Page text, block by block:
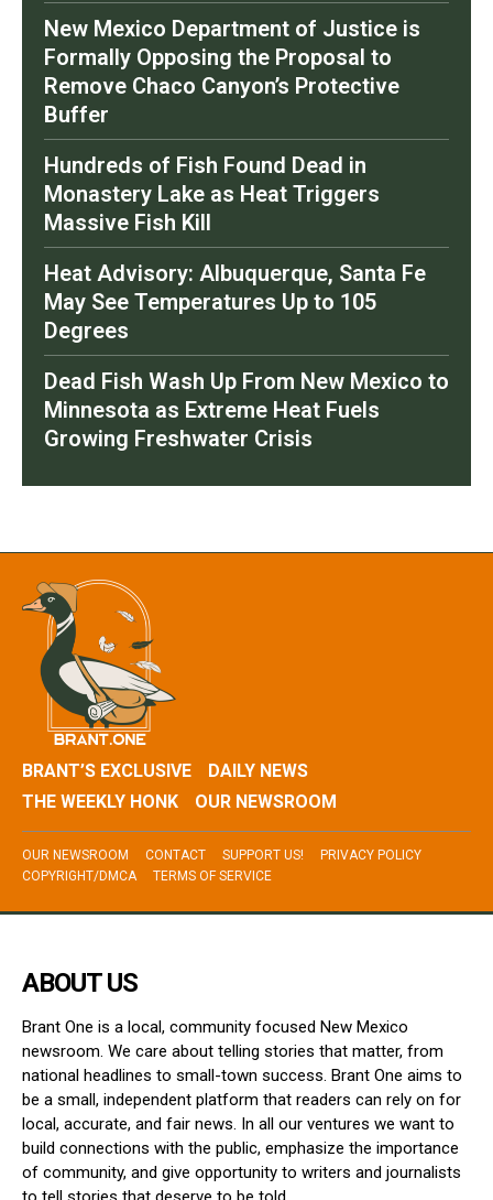
New Mexico Department of Justice is
Formally Opposing the Proposal to
Remove Chaco Canyon’s Protective
Buffer
Hundreds of Fish Found Dead in
Monastery Lake as Heat Triggers
Massive Fish Kill
Heat Advisory: Albuquerque, Santa Fe
May See Temperatures Up to 105
Degrees
Dead Fish Wash Up From New Mexico to
Minnesota as Extreme Heat Fuels
Growing Freshwater Crisis
BRANT’S EXCLUSIVE
DAILY NEWS
THE WEEKLY HONK
OUR NEWSROOM
OUR NEWSROOM CONTACT SUPPORT US!
PRIVACY POLICY
COPYRIGHT/DMCA
TERMS OF SERVICE
ABOUT US
Brant One is a local, community focused New Mexico
newsroom. We care about telling stories that matter, from
national headlines to small-town success. Brant One aims to
be a small, independent platform that readers can rely on for
local, accurate, and fair news. In all our ventures we want to
build connections with the public, emphasize the importance
of community, and give opportunity to writers and journalists